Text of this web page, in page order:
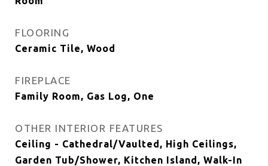
FLOORING
Ceramic Tile, Wood
FIREPLACE
Family Room, Gas Log, One
OTHER INTERIOR FEATURES
Ceiling - Cathedral/Vaulted, High Ceilings,
Garden Tub/Shower, Kitchen Island, Walk-In